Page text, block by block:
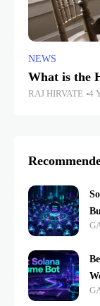
NEWS
What is the
RAJ HIRVATE 4